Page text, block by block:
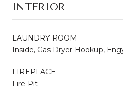
INTERIOR
LAUNDRY ROOM
Inside, Gas Dryer Hookup,
FIREPLACE
Fire Pit